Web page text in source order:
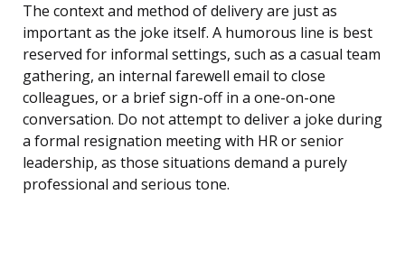
The context and method of delivery are just as
important as the joke itself. A humorous line is best
reserved for informal settings, such as a casual team
gathering, an internal farewell email to close
colleagues, or a brief sign-off in a one-on-one
conversation. Do not attempt to deliver a joke during
a formal resignation meeting with HR or senior
leadership, as those situations demand a purely
professional and serious tone.